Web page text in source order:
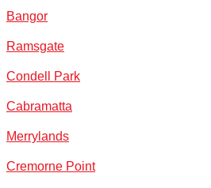
Bangor
Ramsgate
Condell Park
Cabramatta
Merrylands
Cremorne Point